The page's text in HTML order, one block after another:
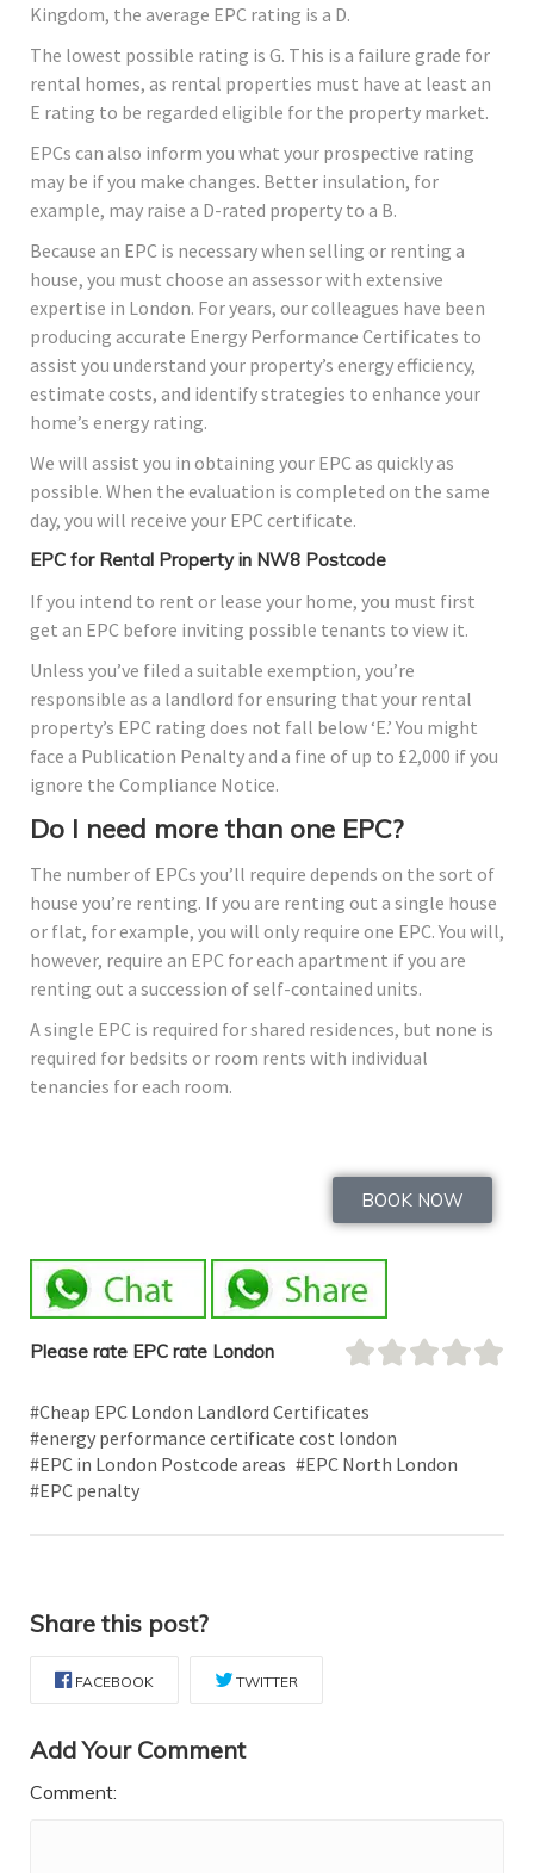
Kingdom, the average EPC rating is a D.
The lowest possible rating is G. This is a failure grade for
rental homes, as rental properties must have at least an
E rating to be regarded eligible for the property market.
EPCs can also inform you what your prospective rating
may be if you make changes. Better insulation, for
example, may raise a D-rated property to a B.
Because an EPC is necessary when selling or renting a
house, you must choose an assessor with extensive
expertise in London. For years, our colleagues have been
producing accurate Energy Performance Certificates to
assist you understand your property’s energy efficiency,
estimate costs, and identify strategies to enhance your
home’s energy rating.
We will assist you in obtaining your EPC as quickly as
possible. When the evaluation is completed on the same
day, you will receive your EPC certificate.
EPC for Rental Property in NW8 Postcode
If you intend to rent or lease your home, you must first
get an EPC before inviting possible tenants to view it.
Unless you’ve filed a suitable exemption, you’re
responsible as a landlord for ensuring that your rental
property’s EPC rating does not fall below ‘E.’ You might
face a Publication Penalty and a fine of up to £2,000 if you
ignore the Compliance Notice.
Do I need more than one EPC?
The number of EPCs you’ll require depends on the sort of
house you’re renting. If you are renting out a single house
or flat, for example, you will only require one EPC. You will,
however, require an EPC for each apartment if you are
renting out a succession of self-contained units.
A single EPC is required for shared residences, but none is
required for bedsits or room rents with individual
tenancies for each room.
BOOK NOW
Please rate EPC rate London
#Cheap EPC London Landlord Certificates
#energy performance certificate cost london
#EPC in London Postcode areas #EPC North London
#EPC penalty
Share this post?
FACEBOOK TWITTER
Add Your Comment
Comment: